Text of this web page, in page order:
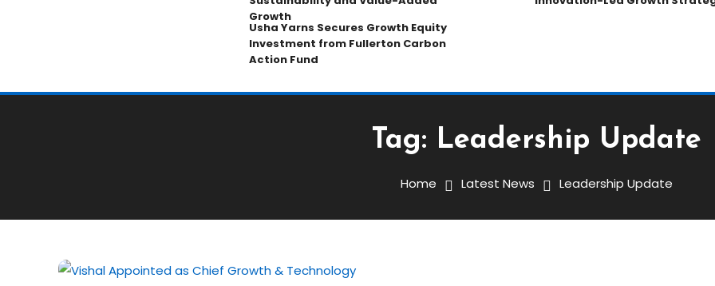
Growth
Usha Yarns Secures Growth Equity
Investment from Fullerton Carbon
Action Fund
Tag: Leadership Update
Home Latest News Leadership Update